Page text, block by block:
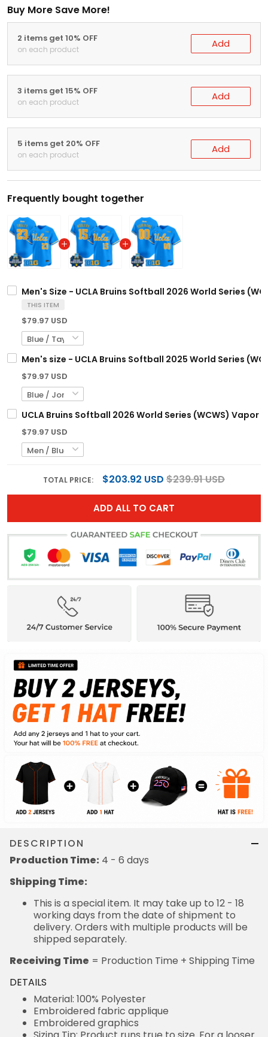
Buy More Save More!
2 items get 10% OFF
on each product Add
3 items get 15% OFF
on each product Add
5 items get 20% OFF
on each product Add
Frequently bought together
Men's Size - UCLA Bruins Softball 2026 World Series
THIS ITEM
$79.97 USD
Men's size - UCLA Bruins Softball 2025 World Series
$79.97 USD
UCLA Bruins Softball 2026 World Series (WCWS)
$79.97 USD
TOTAL PRICE: $203.92 USD $239.91 USD
ADD ALL TO CART
DESCRIPTION
Production Time: 4 - 6 days
Shipping Time:
This is a special item. It may take up to 12 - 18
working days from the date of shipment to
delivery. Orders with multiple products will be
shipped separately.
Receiving Time = Production Time + Shipping Time
DETAILS
Material: 100% Polyester
Embroidered fabric applique
Embroidered graphics